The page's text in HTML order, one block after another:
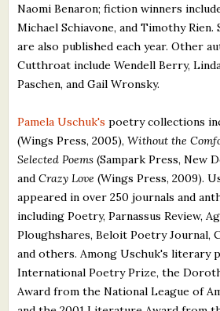
Critiques for Children's Picture Books
About Us
Staff Biographies
Press Releases
Support Literacy
Naomi Benaron; fiction winners
Michael Schiavone, and Timothy
are also published each year. Other
Cutthroat include Wendell Berry,
Paschen, and Gail Wronsky.
Pamela Uschuk's poetry collections
(Wings Press, 2005),Without the
Selected Poems (Sampark Press, New
andCrazy Love (Wings Press, 2009).
appeared in over 250 journals and
including Poetry, Parnassus Review,
Ploughshares, Beloit Poetry Journal,
and others. Among Uschuk's literary
International Poetry Prize, the
Award from the National League of